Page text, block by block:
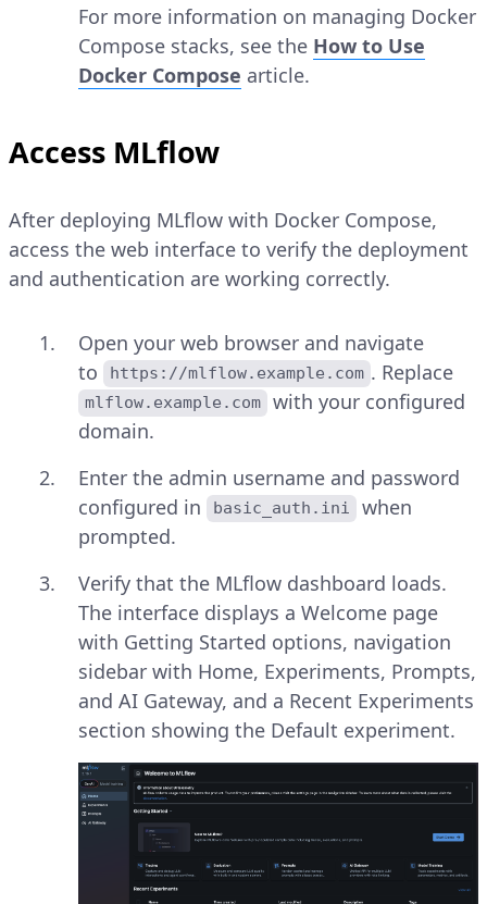
For more information on managing Docker
Compose stacks, see the How to Use
Docker Compose article.
Access MLflow
After deploying MLflow with Docker Compose,
access the web interface to verify the deployment
and authentication are working correctly.
Open your web browser and navigate
to
https://mlflow.example.com . Replace
mlflow.example.com
with your configured
domain.
Enter the admin username and password
configured in
basic_auth.ini
when
prompted.
Verify that the MLflow dashboard loads.
The interface displays a Welcome page
with Getting Started options, navigation
sidebar with Home, Experiments, Prompts,
and AI Gateway, and a Recent Experiments
section showing the Default experiment.